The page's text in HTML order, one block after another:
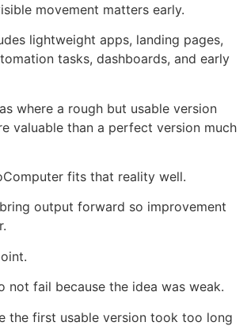
movement matters early.
lightweight apps, landing pages,
tasks, dashboards, and early
where a rough but usable version
valuable than a perfect version much
fits that reality well.
output forward so improvement
not fail because the idea was weak.
the first usable version took too long